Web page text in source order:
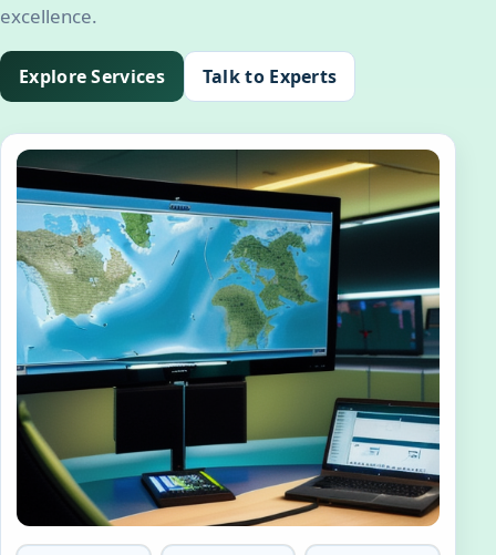
excellence.
Explore Services Talk to Experts